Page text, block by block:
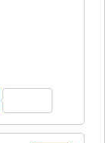
Share